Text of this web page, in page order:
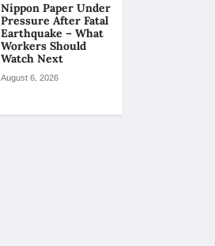
Nippon Paper Under
Pressure After Fatal
Earthquake – What
Workers Should
Watch Next
August 6, 2026